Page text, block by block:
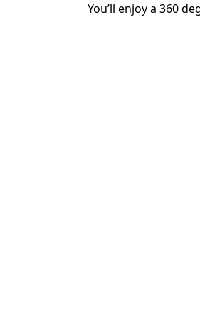
You’ll enjoy a 360